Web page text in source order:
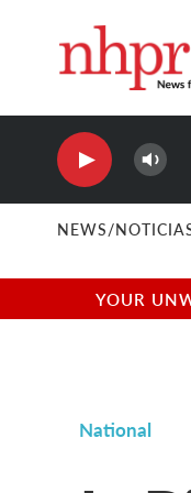
NEWS/
YOUR
National